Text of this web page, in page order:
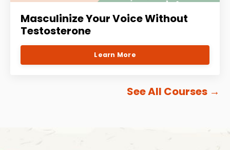
Masculinize Your Voice Without
Testosterone
Learn More
See All Courses →